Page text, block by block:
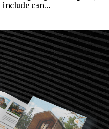
include can…